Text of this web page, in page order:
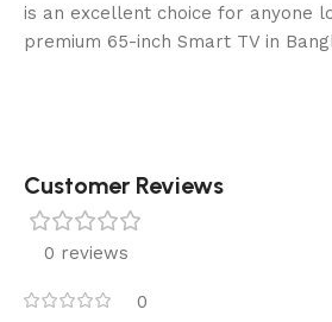
is an excellent choice for anyone
premium 65-inch Smart TV in
Customer Reviews
0 reviews
0